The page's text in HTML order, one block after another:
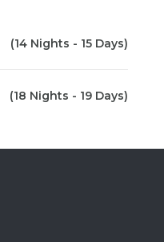
(14 Nights - 15 Days)
(18 Nights - 19 Days)